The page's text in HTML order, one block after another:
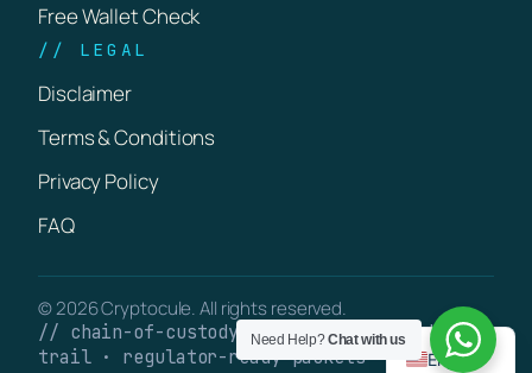
Free Wallet Check
// LEGAL
Disclaimer
Terms & Conditions
Privacy Policy
FAQ
© 2026 Cryptocule. All rights reserved.
// chain-of-custody · verifiable on-chain
trail · regulator-ready packets
Need Help?Chat with us
English